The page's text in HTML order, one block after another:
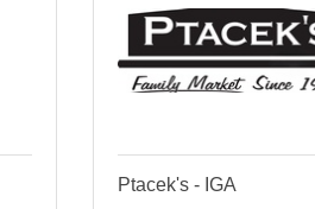
Ptacek's - IGA